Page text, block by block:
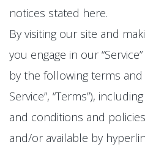
notices stated here.
By visiting our site and
you engage in our
by the following terms
Service”, “Terms”),
and conditions and
and/or available by